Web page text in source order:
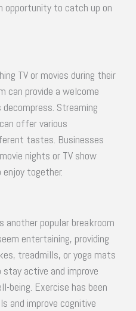
opportunity to catch up on
TV or movies during their
can provide a welcome
Streaming
offer various
tastes. Businesses
nights or TV show
together.
another popular breakroom
entertaining, providing
treadmills, or yoga mats
active and improve
being. Exercise has been
and improve cognitive